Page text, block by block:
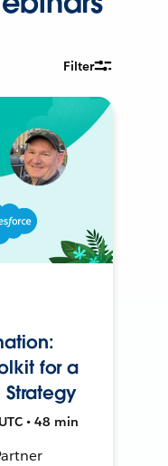
Filter
for a
• 48 min